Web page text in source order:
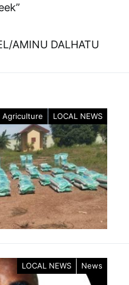
AMINU DALHATU
Agriculture LOCAL NEWS
LOCAL NEWS News